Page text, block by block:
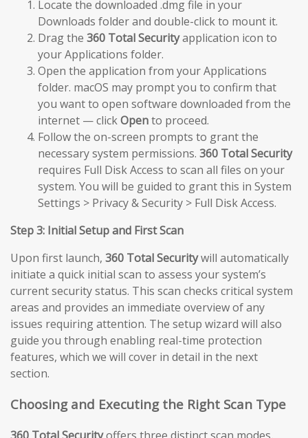
Locate the downloaded .dmg file in your
Downloads folder and double-click to mount it.
Drag the 360 Total Securityapplication icon to
your Applications folder.
Open the application from your Applications
folder. macOS may prompt you to confirm that
you want to open software downloaded from the
internet — clickOpento proceed.
Follow the on-screen prompts to grant the
necessary system permissions. 360 Total Security
requires Full Disk Access to scan all files on your
system. You will be guided to grant this in System
Settings > Privacy & Security > Full Disk Access.
Step 3: Initial Setup and First Scan
Upon first launch, 360 Total Securitywill automatically
initiate a quick initial scan to assess your system’s
current security status. This scan checks critical system
areas and provides an immediate overview of any
issues requiring attention. The setup wizard will also
guide you through enabling real-time protection
features, which we will cover in detail in the next
section.
Choosing and Executing the Right Scan Type